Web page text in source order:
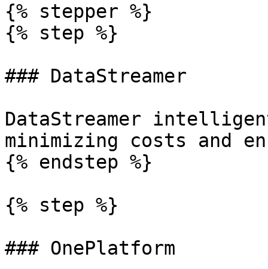
{% stepper %}
{% step %}
### DataStreamer
DataStreamer
minimizing costs and
{% endstep %}
{% step %}
### OnePlatform